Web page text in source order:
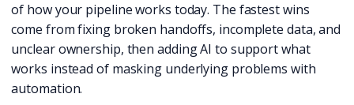
of how your pipeline works today. The fastest wins
come from fixing broken handoffs, incomplete data, and
unclear ownership, then adding AI to support what
works instead of masking underlying problems with
automation.